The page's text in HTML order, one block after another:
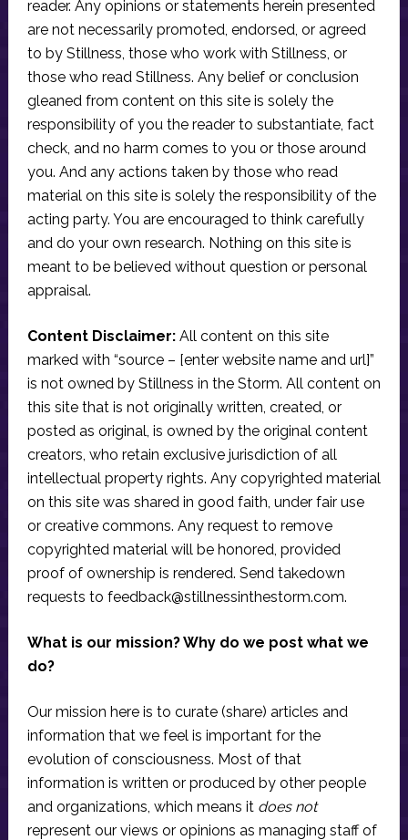
reader. Any opinions or statements herein presented
are not necessarily promoted, endorsed, or agreed
to by Stillness, those who work with Stillness, or
those who read Stillness. Any belief or conclusion
gleaned from content on this site is solely the
responsibility of you the reader to substantiate, fact
check, and no harm comes to you or those around
you. And any actions taken by those who read
material on this site is solely the responsibility of the
acting party. You are encouraged to think carefully
and do your own research. Nothing on this site is
meant to be believed without question or personal
appraisal.
Content Disclaimer:All content on this site
marked with “source – [enter website name and url]”
is not owned by Stillness in the Storm. All content on
this site that is not originally written, created, or
posted as original, is owned by the original content
creators, who retain exclusive jurisdiction of all
intellectual property rights. Any copyrighted material
on this site was shared in good faith, under fair use
or creative commons. Any request to remove
copyrighted material will be honored, provided
proof of ownership is rendered. Send takedown
requests to feedback@stillnessinthestorm.com.
What is our mission? Why do we post what we
do?
Our mission here is to curate (share) articles and
information that we feel is important for the
evolution of consciousness. Most of that
information is written or produced by other people
and organizations, which means it does not
represent our views or opinions as managing staff of